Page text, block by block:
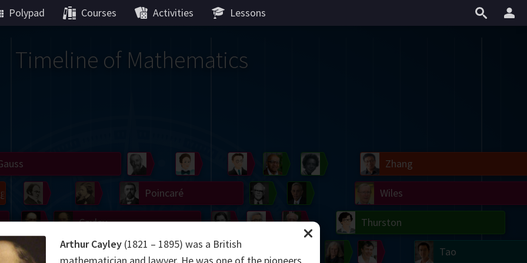
Polypad Courses Activities Lessons
Timeline of Mathematics
Tao
Zhang
Bourgain
Wiles
Thurston
Uhlenbeck
Grothendieck
Serre
Blackwell
Gardner
Erdős
Weil
Cartwright
Noether
Peano
Poincaré
Lie
Carroll
Cayley
Galois
De Morgan
Hamilton
Möbius
Arthur Cayley (1821 – 1895) was a British
mathematician and lawyer. He was one of the pioneers